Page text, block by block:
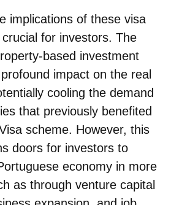
implications of these visa
for investors. The
based investment
impact on the real
cooling the demand
that previously benefited
scheme. However, this
doors for investors to
economy in more
as through venture capital